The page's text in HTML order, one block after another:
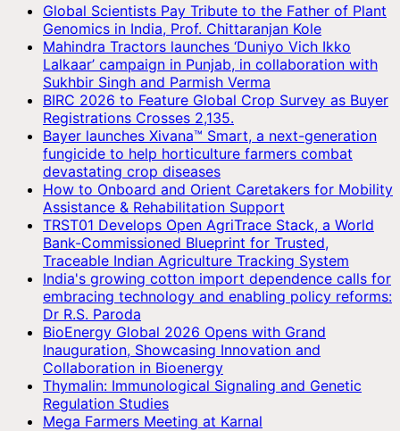
Global Scientists Pay Tribute to the Father of Plant
Genomics in India, Prof. Chittaranjan Kole
Mahindra Tractors launches ‘Duniyo Vich Ikko
Lalkaar’ campaign in Punjab, in collaboration with
Sukhbir Singh and Parmish Verma
BIRC 2026 to Feature Global Crop Survey as Buyer
Registrations Crosses 2,135.
Bayer launches Xivana™ Smart, a next-generation
fungicide to help horticulture farmers combat
devastating crop diseases
How to Onboard and Orient Caretakers for Mobility
Assistance & Rehabilitation Support
TRST01 Develops Open AgriTrace Stack, a World
Bank-Commissioned Blueprint for Trusted,
Traceable Indian Agriculture Tracking System
India's growing cotton import dependence calls for
embracing technology and enabling policy reforms:
Dr R.S. Paroda
BioEnergy Global 2026 Opens with Grand
Inauguration, Showcasing Innovation and
Collaboration in Bioenergy
Thymalin: Immunological Signaling and Genetic
Regulation Studies
Mega Farmers Meeting at Karnal